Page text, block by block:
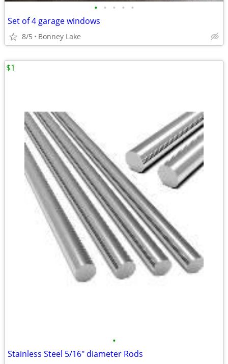
• • • • •
Set of 4 garage windows
8/5 Bonney Lake
•
Stainless Steel 5/16" diameter Rods
$1